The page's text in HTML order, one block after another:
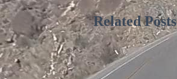
Related Posts